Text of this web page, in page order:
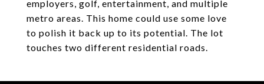
employers, golf, entertainment, and multiple
metro areas. This home could use some love
to polish it back up to its potential. The lot
touches two different residential roads.